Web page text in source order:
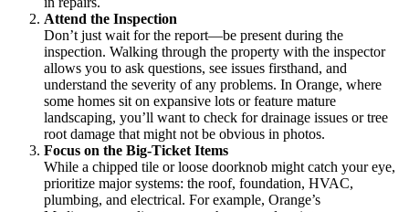
Attend the Inspection
Don’t just wait for the report—be present during the
inspection. Walking through the property with the inspector
allows you to ask questions, see issues firsthand, and
understand the severity of any problems. In Orange, where
some homes sit on expansive lots or feature mature
landscaping, you’ll want to check for drainage issues or tree
root damage that might not be obvious in photos.
Focus on the Big-Ticket Items
While a chipped tile or loose doorknob might catch your eye,
prioritize major systems: the roof, foundation, HVAC,
plumbing, and electrical. For example, Orange’s